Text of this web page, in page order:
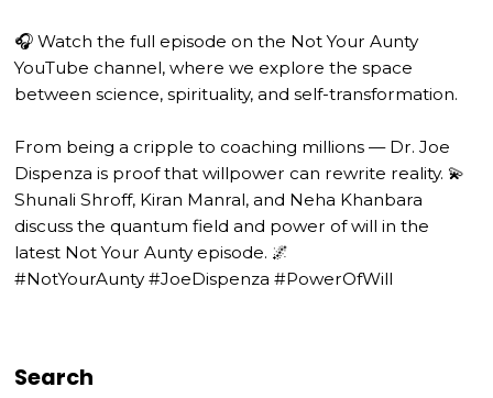
🎧 Watch the full episode on the Not Your Aunty
YouTube channel, where we explore the space
between science, spirituality, and self-transformation.
From being a cripple to coaching millions — Dr. Joe
Dispenza is proof that willpower can rewrite reality. 💫
Shunali Shroff, Kiran Manral, and Neha Khanbara
discuss the quantum field and power of will in the
latest Not Your Aunty episode. 🌌
#NotYourAunty #JoeDispenza #PowerOfWill
Search